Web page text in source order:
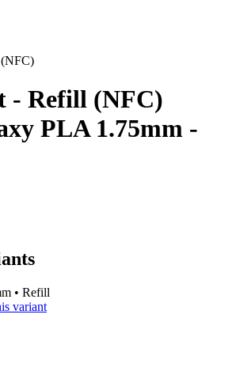
- Refill (NFC)
PLA 1.75mm -
• Refill
variant